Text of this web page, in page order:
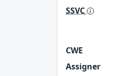
SSVC
CWE
Assigner